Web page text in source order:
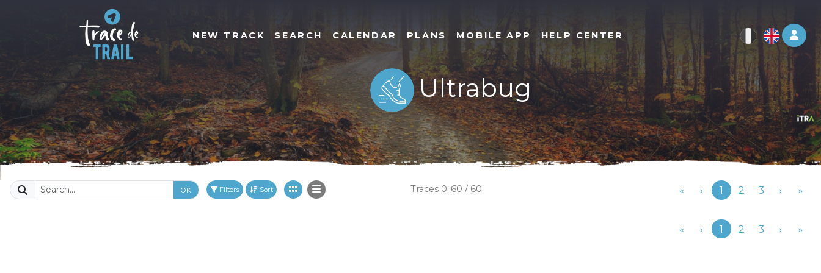
Log
NEW TRACK SEARCH CALENDAR PLANS MOBILE APP HELP CENTER
Ultrabug
OK Filters Sort Traces 0..60 / 60 « ‹Previous
1 2 3 › »
« ‹Previous
1 2 3 › »